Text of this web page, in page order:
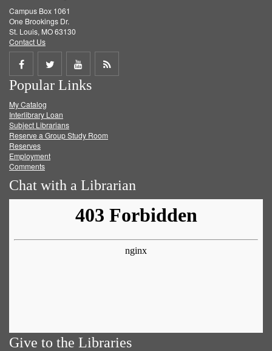
Campus Box 1061
One Brookings Dr.
St. Louis, MO 63130
Contact Us
Share
on
Facebook
Share
on
Twitter
Share
on
Get
Popular Links
My Catalog
Interlibrary Loan
Subject Librarians
Reserve a Group Study Room
Reserves
Employment
Comments
Chat with a Librarian
Give to the Libraries